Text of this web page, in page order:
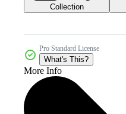
Collection
Pro Standard License
What's This?
More Info